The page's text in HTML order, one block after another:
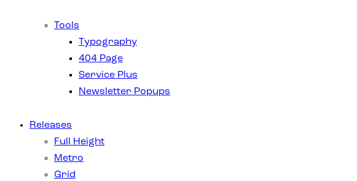
Tools
Typography
404 Page
Service Plus
Newsletter Popups
Releases
Full Height
Metro
Grid